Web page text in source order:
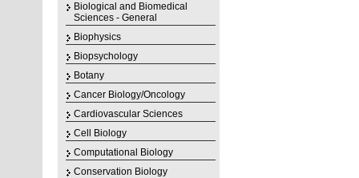
Biological and Biomedical
Sciences - General
Biophysics
Biopsychology
Botany
Cancer Biology/Oncology
Cardiovascular Sciences
Cell Biology
Computational Biology
Conservation Biology